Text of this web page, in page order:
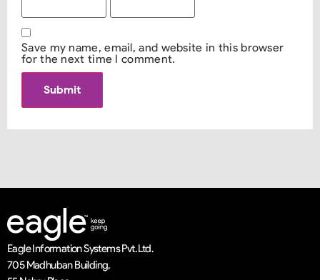
Save my name, email, and website in this browser
for the next time I comment.
Eagle Information Systems Pvt. Ltd.
705 Madhuban Building,